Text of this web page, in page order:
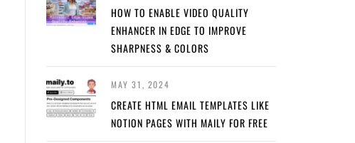
HOW TO ENABLE VIDEO QUALITY
ENHANCER IN EDGE TO IMPROVE
SHARPNESS & COLORS
MAY 31, 2024
CREATE HTML EMAIL TEMPLATES LIKE
NOTION PAGES WITH MAILY FOR FREE